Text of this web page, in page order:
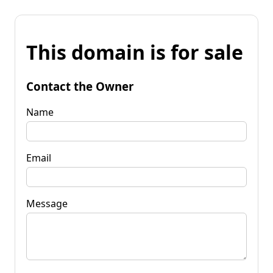
This domain is for sale
Contact the Owner
Name
Email
Message